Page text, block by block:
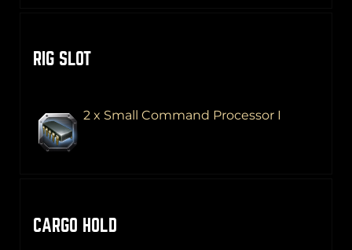
RIG SLOT
2 x Small Command Processor I
CARGO HOLD